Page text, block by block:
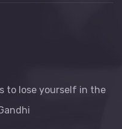
to lose yourself in the